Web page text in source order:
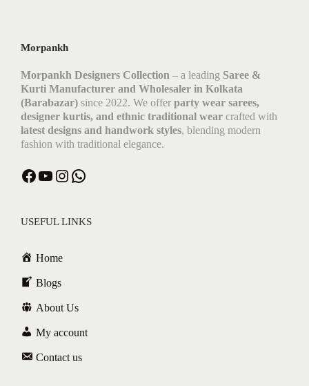
Morpankh
Morpankh Designers Collection – a leading Saree &
Kurti Manufacturer and Wholesaler in Kolkata
(Barabazar) since 2022. We offer party wear sarees,
designer kurtis, and ethnic traditional wear crafted with
latest designs and handwork styles, blending modern
fashion with traditional elegance.
USEFUL LINKS
Home
Blogs
About Us
My account
Contact us